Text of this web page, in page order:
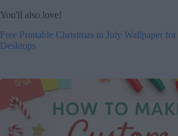
You'll also love!
Free Printable Christmas in July Wallpaper
Desktops